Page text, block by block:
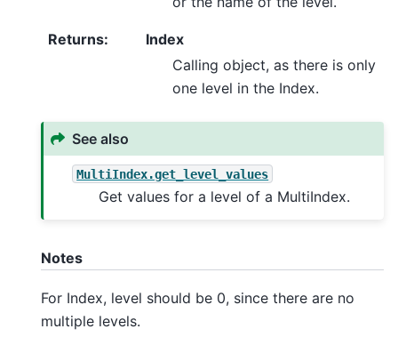
Returns:
Index
Calling object, as there is only
one level in the Index.
See also
MultiIndex.get_level_values
Get values for a level of a MultiIndex.
Notes
For Index, level should be 0, since there are no
multiple levels.